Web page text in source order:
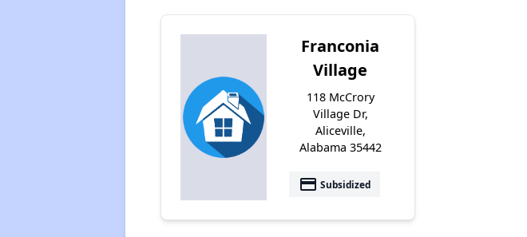
Franconia
Village
118 McCrory
Village Dr,
Aliceville,
Alabama 35442
payment Subsidized